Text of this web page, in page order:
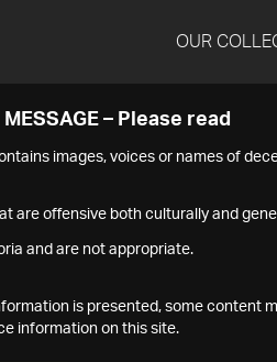
OUR
– Please read
images, voices or names of
are offensive both culturally and
and are not appropriate.
is presented, some content
information on this site.